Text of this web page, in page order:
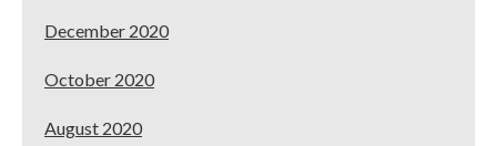
December 2020
October 2020
August 2020